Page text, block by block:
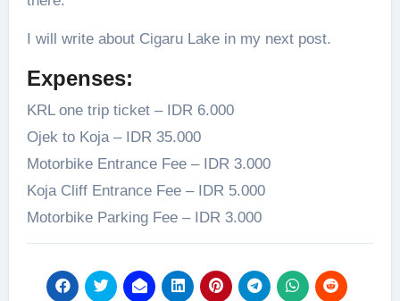
I will write about Cigaru Lake in my next post.
Expenses:
KRL one trip ticket – IDR 6.000
Ojek to Koja – IDR 35.000
Motorbike Entrance Fee – IDR 3.000
Koja Cliff Entrance Fee – IDR 5.000
Motorbike Parking Fee – IDR 3.000